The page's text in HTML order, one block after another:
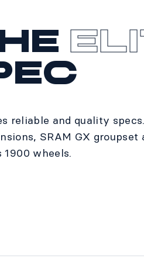
Specs
reliable and quality specs.
SRAM GX groupset
1900 wheels.